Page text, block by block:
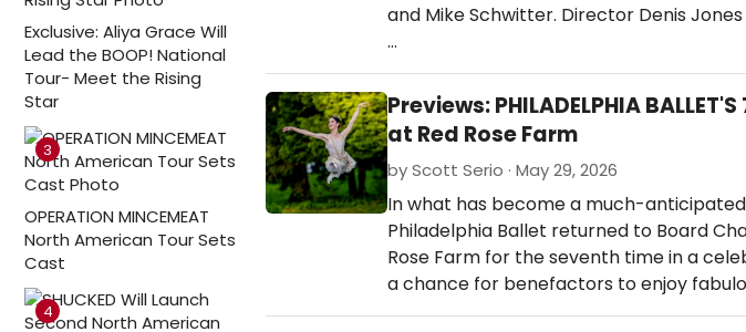
Exclusive: Aliya Grace Will
Lead the BOOP! National
Tour- Meet the Rising
Star
3
OPERATION MINCEMEAT
North American Tour Sets
Cast
4
and Mike Schwitter. Director Denis
…
Previews: PHILADELPHIA BALLET'S
at Red Rose Farm
by Scott Serio · May 29, 2026
In what has become a much-
Philadelphia Ballet returned to Board
Rose Farm for the seventh time in a
a chance for benefactors to enjoy